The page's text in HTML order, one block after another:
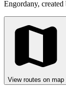
Engordany,
View routes on map